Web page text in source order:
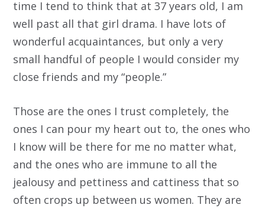
time I tend to think that at 37 years old, I am
well past all that girl drama. I have lots of
wonderful acquaintances, but only a very
small handful of people I would consider my
close friends and my “people.”
Those are the ones I trust completely, the
ones I can pour my heart out to, the ones who
I know will be there for me no matter what,
and the ones who are immune to all the
jealousy and pettiness and cattiness that so
often crops up between us women. They are